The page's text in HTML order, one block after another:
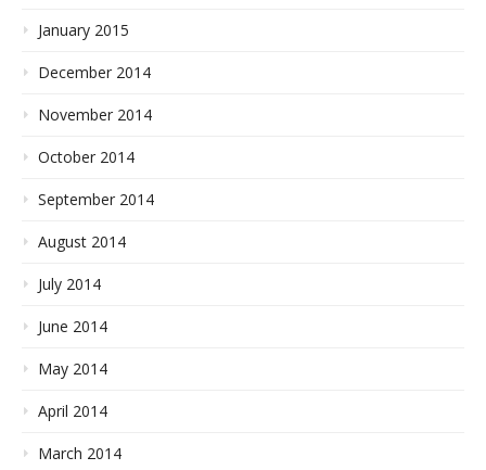
January 2015
December 2014
November 2014
October 2014
September 2014
August 2014
July 2014
June 2014
May 2014
April 2014
March 2014